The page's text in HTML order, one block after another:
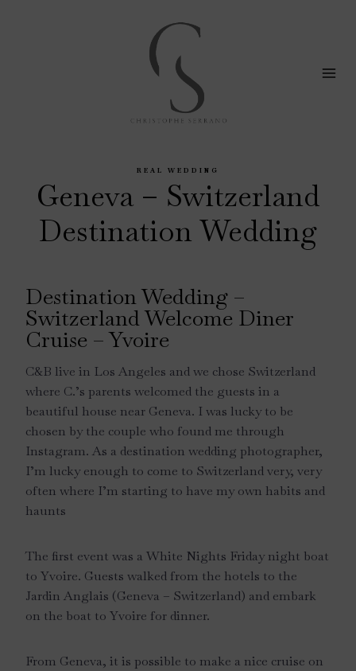
REAL WEDDING
Geneva – Switzerland
Destination Wedding
Destination Wedding –
Switzerland Welcome Diner
Cruise – Yvoire
C&B live in Los Angeles and we chose Switzerland
where C.’s parents welcomed the guests in a
beautiful house near Geneva. I was lucky to be
chosen by the couple who found me through
Instagram. As a destination wedding photographer,
I’m lucky enough to come to Switzerland very, very
often where I’m starting to have my own habits and
haunts
The first event was a White Nights Friday night boat
to Yvoire. Guests walked from the hotels to the
Jardin Anglais (Geneva – Switzerland) and embark
on the boat to Yvoire for dinner.
From Geneva, it is possible to make a nice cruise on